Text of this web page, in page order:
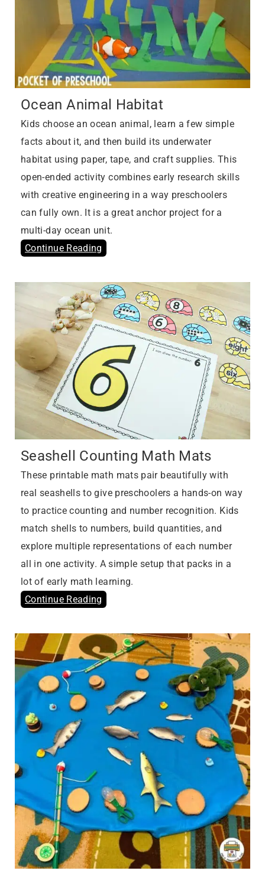
Ocean Animal Habitat
Kids choose an ocean animal, learn a few simple
facts about it, and then build its underwater
habitat using paper, tape, and craft supplies. This
open-ended activity combines early research skills
with creative engineering in a way preschoolers
can fully own. It is a great anchor project for a
multi-day ocean unit.
Continue Reading
Seashell Counting Math Mats
These printable math mats pair beautifully with
real seashells to give preschoolers a hands-on way
to practice counting and number recognition. Kids
match shells to numbers, build quantities, and
explore multiple representations of each number
all in one activity. A simple setup that packs in a
lot of early math learning.
Continue Reading